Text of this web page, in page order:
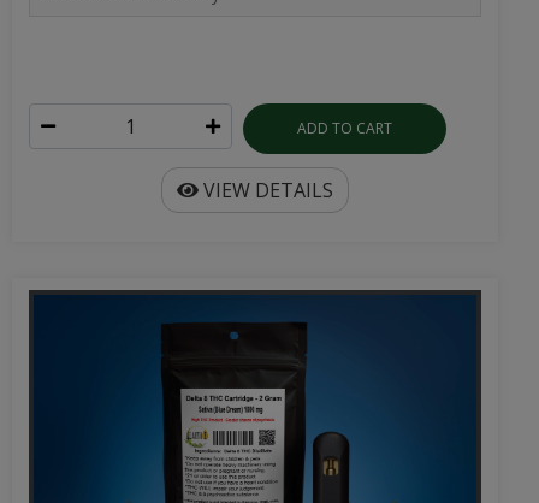
ADD TO CART
VIEW DETAILS